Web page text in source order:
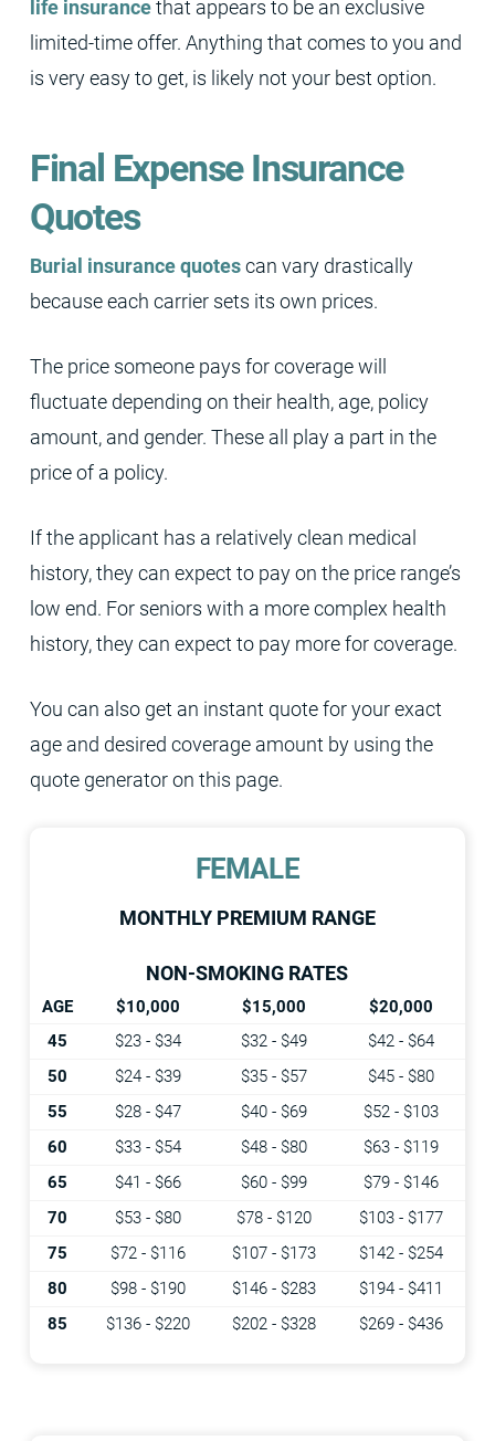
life insurancethat appears to be an exclusive
limited-time offer. Anything that comes to you and
is very easy to get, is likely not your best option.
Final Expense Insurance
Quotes
Burial insurance quotescan vary drastically
because each carrier sets its own prices.
The price someone pays for coverage will
fluctuate depending on their health, age, policy
amount, and gender. These all play a part in the
price of a policy.
If the applicant has a relatively clean medical
history, they can expect to pay on the price range’s
low end. For seniors with a more complex health
history, they can expect to pay more for coverage.
You can also get an instant quote for your exact
age and desired coverage amount by using the
quote generator on this page.
FEMALE
MONTHLY PREMIUM RANGE
NON-SMOKING RATES
AGE $10,000 $15,000
$20,000
45
$23 - $34 $32 - $49
$42 - $64
50
$24 - $39 $35 - $57
$45 - $80
55
$28 - $47 $40 - $69
$52 - $103
60
$33 - $54 $48 - $80
$63 - $119
65
$41 - $66 $60 - $99
$79 - $146
70
$53 - $80 $78 - $120
$103 - $177
75
$72 - $116 $107 - $173
$142 - $254
80
$98 - $190 $146 - $283
$194 - $411
85
$136 - $220 $202 - $328 $269 - $436